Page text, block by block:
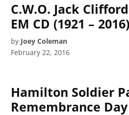
C.W.O. Jack
EM CD (1921 – 2016)
by Joey Coleman
February 22, 2016
Hamilton Soldier
Remembrance